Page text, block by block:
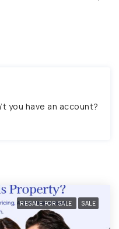
you have an account?
RESALE FOR SALE SALE